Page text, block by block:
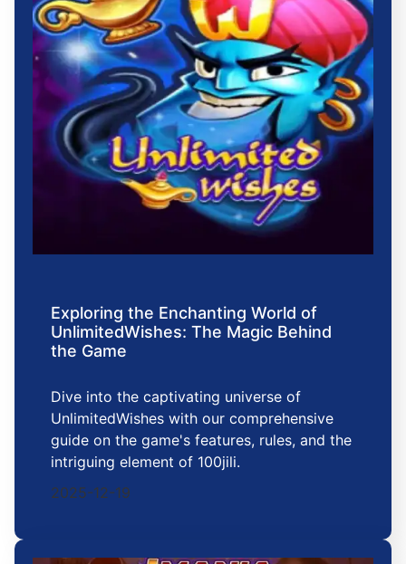
Exploring the Enchanting World of
UnlimitedWishes: The Magic Behind
the Game
Dive into the captivating universe of
UnlimitedWishes with our comprehensive
guide on the game's features, rules, and the
intriguing element of 100jili.
2025-12-19